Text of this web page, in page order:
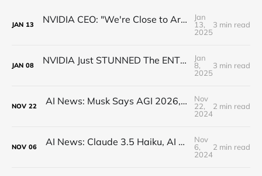
JAN 13 NVIDIA CEO: "We're Close to Artificial General ROBOTICS"
Jan
13,
2025
3 min read
JAN 08 NVIDIA Just STUNNED The ENTIRE Industry (Actually)
Jan
8,
2025
3 min read
NOV 22 AI News: Musk Says AGI 2026, Open-Source Q*, Flux.1 Updates, Quantum AI, and more!
Nov
22,
2024
2 min read
NOV 06 AI News: Claude 3.5 Haiku, AI Minecraft, OpenAI AMA, Google Reveals AI Writing Tons of Code
Nov
6,
2024
2 min read